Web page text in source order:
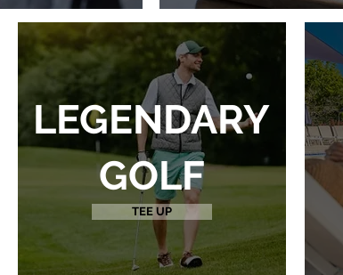
LEGENDARY
GOLF
TEE UP